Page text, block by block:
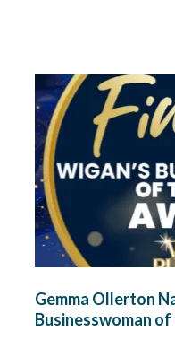
Gemma Ollerton
Businesswoman of